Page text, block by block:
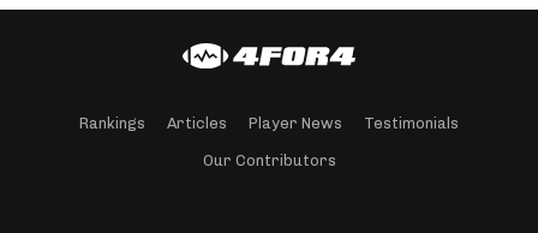
Rankings Articles Player News Testimonials
Our Contributors